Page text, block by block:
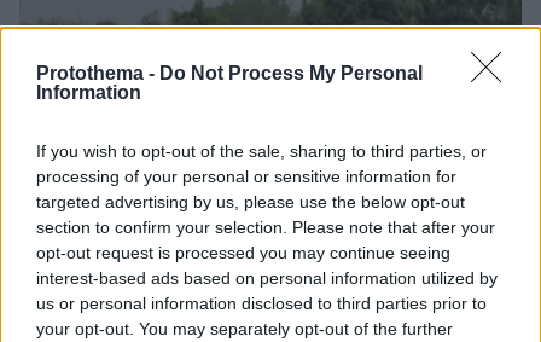
Protothema - Do Not Process My Personal
Information
If you wish to opt-out of the sale, sharing to third parties, or
processing of your personal or sensitive information for
targeted advertising by us, please use the below opt-out
section to confirm your selection. Please note that after your
opt-out request is processed you may continue seeing
interest-based ads based on personal information utilized by
us or personal information disclosed to third parties prior to
your opt-out. You may separately opt-out of the further